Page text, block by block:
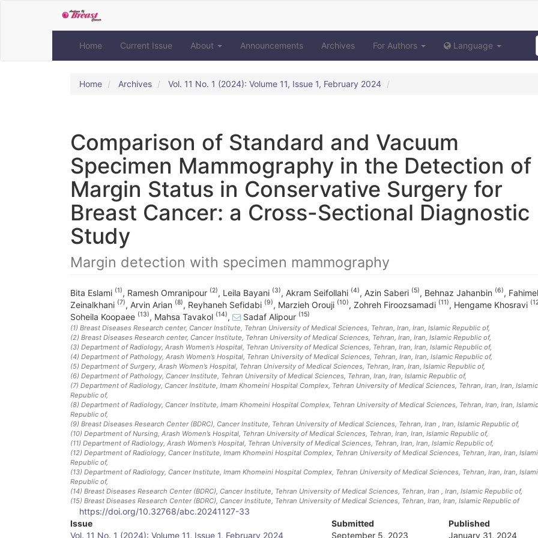
Home Current Issue About Announcements Archives For Authors Language
Home Archives Vol. 11 No. 1 (2024): Volume 11, Issue 1, February 2024
Comparison of Standard and Vacuum
Specimen Mammography in the Detection of
Margin Status in Conservative Surgery for
Breast Cancer: a Cross-Sectional Diagnostic
Study
Margin detection with specimen mammography
Bita Eslami (1), Ramesh Omranipour (2), Leila Bayani (3), Akram Seifollahi (4), Azin Saberi (5), Behnaz Jahanbin (6),
Zeinalkhani (7), Arvin Arian (8), Reyhaneh Sefidabi (9), Marzieh Orouji (10), Zohreh Firoozsamadi (11), Hengame Khosravi
Soheila Koopaee (13), Mahsa Tavakol (14), Sadaf Alipour (15)
(1) Breast Diseases Research center, Cancer Institute, Tehran University of Medical Sciences, Tehran, Iran , Iran, Islamic Republic of,
(2) Breast Diseases Research center, Cancer Institute, Tehran University of Medical Sciences, Tehran, Iran , Iran, Islamic Republic of,
(3) Department of Radiology, Arash Women’s Hospital, Tehran University of Medical Sciences, Tehran, Iran , Iran, Islamic Republic of,
(4) Department of Pathology, Arash Women’s Hospital, Tehran University of Medical Sciences, Tehran, Iran , Iran, Islamic Republic of,
(5) Department of Surgery, Arash Women’s Hospital, Tehran University of Medical Sciences, Tehran, Iran , Iran, Islamic Republic of,
(6) Department of Pathology, Cancer Institute, Tehran University of Medical Sciences, Tehran, Iran , Iran, Islamic Republic of,
(7) Department of Radiology, Cancer Institute, Imam Khomeini Hospital Complex, Tehran University of Medical Sciences, Tehran, Iran , Iran, Islamic
Republic of,
(8) Department of Radiology, Cancer Institute, Imam Khomeini Hospital Complex, Tehran University of Medical Sciences, Tehran, Iran , Iran, Islamic
Republic of,
(9) Breast Diseases Research Center (BDRC), Cancer Institute, Tehran University of Medical Sciences, Tehran, Iran , Iran, Islamic Republic of,
(10) Department of Nursing, Arash Women’s Hospital, Tehran University of Medical Sciences, Tehran, Iran , Iran, Islamic Republic of,
(11) Department of Radiology, Arash Women’s Hospital, Tehran University of Medical Sciences, Tehran, Iran , Iran, Islamic Republic of,
(12) Department of Radiology, Cancer Institute, Imam Khomeini Hospital Complex, Tehran University of Medical Sciences, Tehran, Iran , Iran,
Republic of,
(13) Department of Radiology, Cancer Institute, Imam Khomeini Hospital Complex, Tehran University of Medical Sciences, Tehran, Iran , Iran,
Republic of,
(14) Breast Diseases Research Center (BDRC), Cancer Institute, Tehran University of Medical Sciences, Tehran, Iran , Iran, Islamic Republic of,
(15) Breast Diseases Research Center (BDRC), Cancer Institute, Tehran University of Medical Sciences, Tehran, Iran , Iran, Islamic Republic of
https://doi.org/10.32768/abc.20241127-33
Article
Issue
Vol. 11 No. 1 (2024): Volume 11, Issue 1, February 2024
Submitted
September 5, 2023
Published
January 31, 2024